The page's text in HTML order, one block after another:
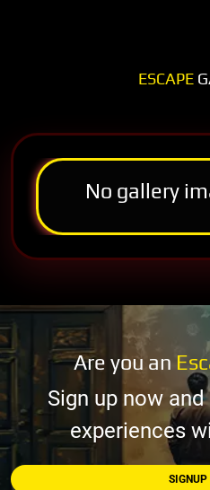
ESCAPE
No gallery
Are you an
Sign up now
experiences
SIGNUP